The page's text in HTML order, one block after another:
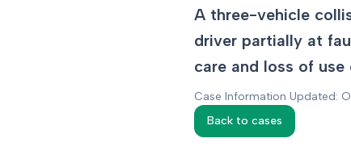
A three-vehicle
driver partially at
care and loss of
Case Information Updated:
Back to cases